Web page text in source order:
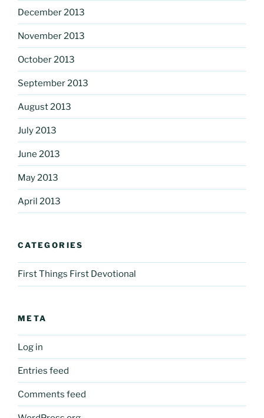
December 2013
November 2013
October 2013
September 2013
August 2013
July 2013
June 2013
May 2013
April 2013
CATEGORIES
First Things First Devotional
META
Log in
Entries feed
Comments feed